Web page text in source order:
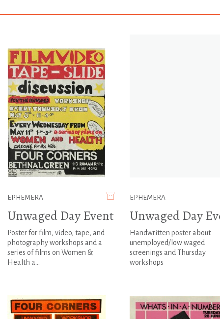
EPHEMERA
Unwaged Day Event
Poster for film, video, tape, and
photography workshops and a
series of films on Women &
Health a...
EPHEMERA
Unwaged Day
Handwritten poster about
unemployed/low waged
screenings and Thursday
workshops